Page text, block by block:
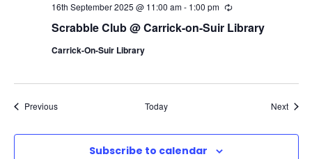
Scrabble Club @ Carrick-on-Suir Library
16th September 2025 @ 11:00 am- 1:00 pm
R
c
n
Carrick-On-Suir Library
PreviousEvents Today Next
Subscribe to calendar